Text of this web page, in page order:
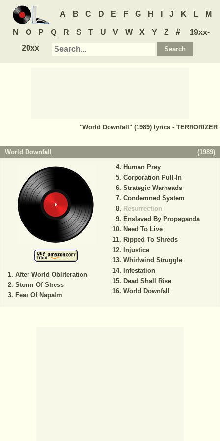
A B C D E F G H J K L M
N O P Q R S T U V W X Y Z #
19xx-
20xx
"World Downfall" (1989) lyrics - TERRORIZER
World Downfall (1989)
After World Obliteration
Storm Of Stress
Fear Of Napalm
Human Prey
Corporation Pull-In
Strategic Warheads
Condemned System
Resurrection
Enslaved By Propaganda
Need To Live
Ripped To Shreds
Injustice
Whirlwind Struggle
Infestation
Dead Shall Rise
World Downfall